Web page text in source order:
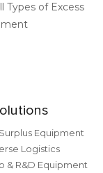
Types of Excess
Equipment
Logistics
& R&D Equipment